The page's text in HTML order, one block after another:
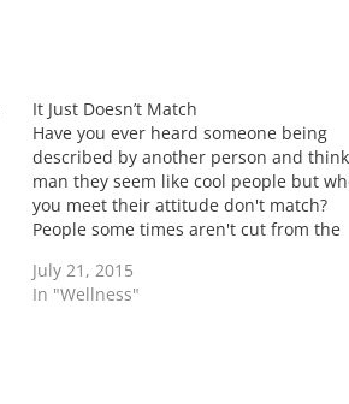
It Just Doesn’t Match
Have you ever heard someone being
described by another person and think
man they seem like cool people but
you meet their attitude don't match?
People some times aren't cut from the
agree with, and who we invest our
interest in…
July 21, 2015
In "Wellness"